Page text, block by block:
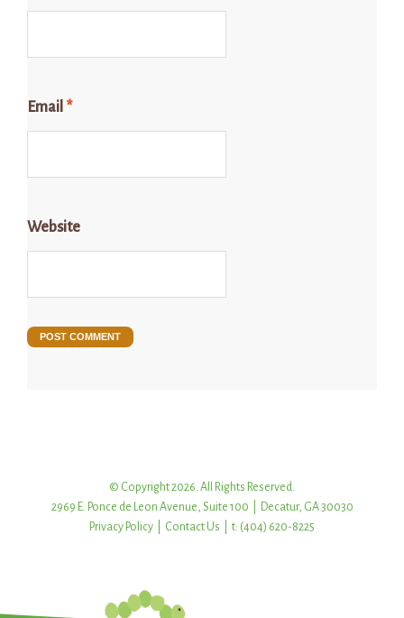
Email *
Website
© Copyright 2026. All Rights Reserved.
2969 E. Ponce de Leon Avenue, Suite 100 | Decatur, GA 30030
Privacy Policy
Contact Us | t: (404) 620-8225